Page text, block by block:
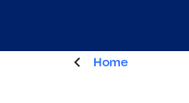
Home